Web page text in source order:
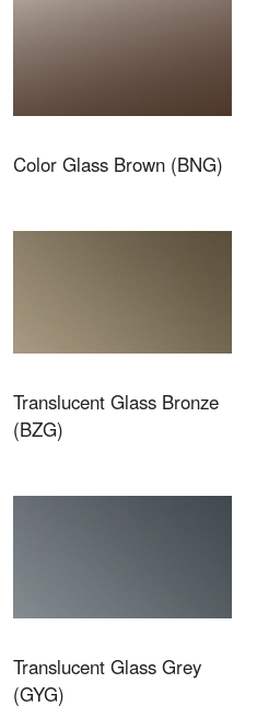
Color Glass Brown (BNG)
Translucent Glass Bronze
(BZG)
Translucent Glass Grey
(GYG)